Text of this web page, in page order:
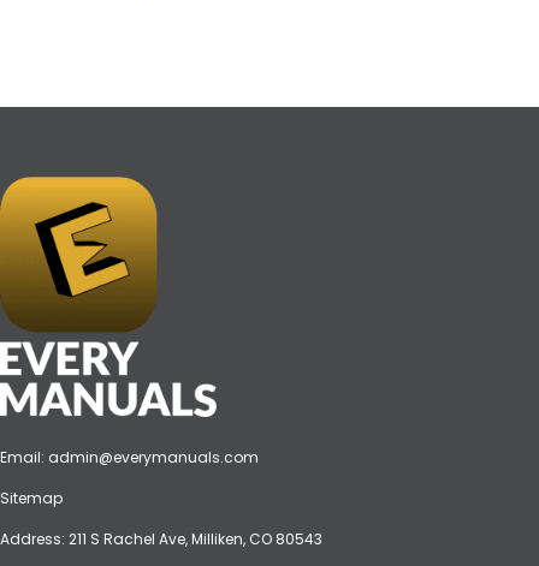
Email: admin@everymanuals.com
Sitemap
Address: 211 S Rachel Ave, Milliken, CO 80543